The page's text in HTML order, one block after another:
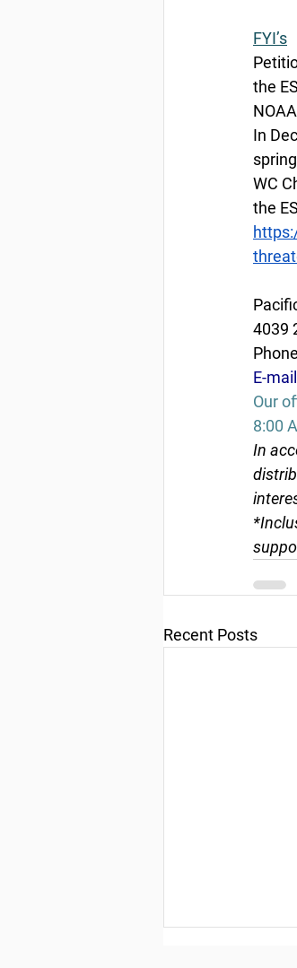
FYI’s
the
In
WC
the
4039
E-
Our
8:00
In
Recent Posts